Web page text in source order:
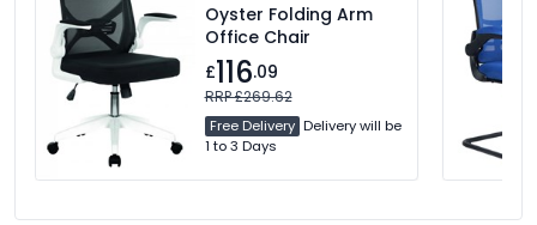
Oyster Folding Arm
Office Chair
£116.09
RRP £269.62
Free Delivery Delivery will be
1 to 3 Days